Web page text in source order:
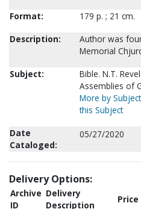
Format:
179 p. ; 21 cm.
Description:
Author was
Memorial
Subject:
Bible. N.T.
Assemblies of
More by Subject
this Subject
Date
Cataloged:
05/27/2020
Delivery Options:
Archive
ID
Delivery
Description
Price